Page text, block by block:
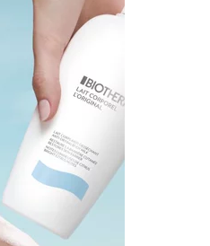
Biotherm
and
footprint on